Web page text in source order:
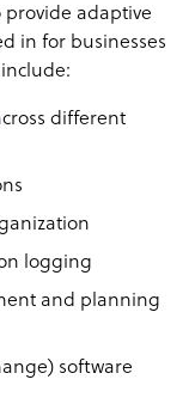
provide adaptive
in for businesses
different
logging
and planning
software